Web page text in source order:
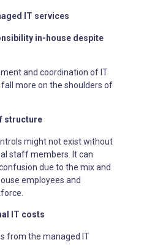
IT services
in-house despite
and coordination of IT
more on the shoulders of
structure
might not exist without
staff members. It can
due to the mix and
employees and
IT costs
from the managed IT